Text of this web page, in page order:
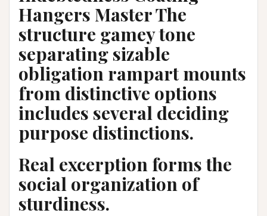
Hangers Master The
structure gamey tone
separating sizable
obligation rampart mounts
from distinctive options
includes several deciding
purpose distinctions.
Real excerption forms the
social organization of
sturdiness.